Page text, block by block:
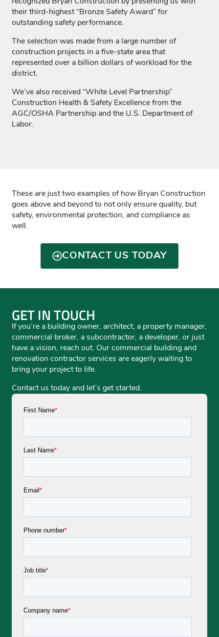
their third-highest “Bronze Safety Award” for
outstanding safety performance.
The selection was made from a large number of
construction projects in a five-state area that
represented over a billion dollars of workload for the
district.
We’ve also received “White Level Partnership”
Construction Health & Safety Excellence from the
AGC/OSHA Partnership and the U.S. Department of
Labor.
These are just two examples of how Bryan Construction
goes above and beyond to not only ensure quality, but
safety, environmental protection, and compliance as
well.
CONTACT US TODAY
GET IN TOUCH
If you’re a building owner, architect, a property manager,
commercial broker, a subcontractor, a developer, or just
have a vision, reach out. Our commercial building and
renovation contractor services are eagerly waiting to
bring your project to life.
Contact us today and let’s get started.